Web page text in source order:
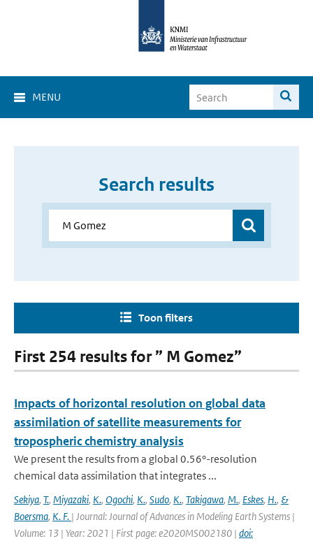
MENU
Search results
Toon filters
First 254 results for ” M Gomez”
Impacts of horizontal resolution on global data
assimilation of satellite measurements for
tropospheric chemistry analysis
We present the results from a global 0.56°-resolution
chemical data assimilation that integrates ...
Sekiya, T., Miyazaki, K., Ogochi, K., Sudo, K., Takigawa, M., Eskes, H., &
Boersma, K. F. | Journal: Journal of Advances in Modeling Earth Systems |
Volume: 13 | Year: 2021 | First page: e2020MS002180 | doi: